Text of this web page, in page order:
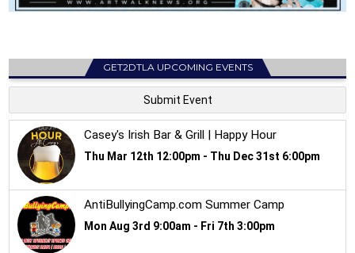
GET2DTLA UPCOMING EVENTS